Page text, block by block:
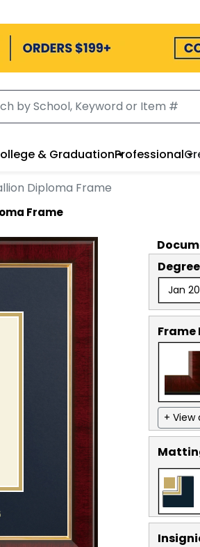
& GraduationProfessional
Diploma Frame
Frame
Jan
+ View